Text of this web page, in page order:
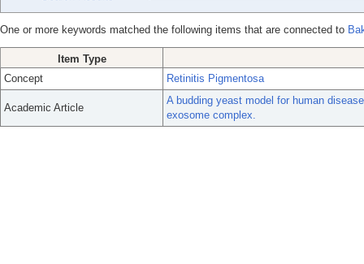
One or more keywords matched the following items that are connected to
Item Type
Concept
Retinitis Pigmentosa
Academic Article
A budding yeast model for human
exosome complex.